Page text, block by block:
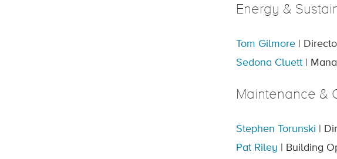
Energy &
Tom Gilmore |
Sedona Cluett |
Maintenance &
Stephen Torunski |
Pat Riley | Building